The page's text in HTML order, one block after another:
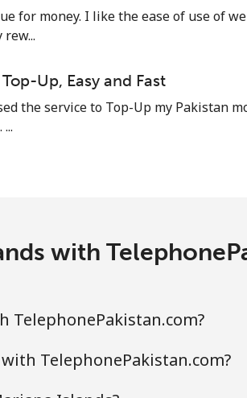
15 min for ⁦£5⁩ -
18 min for ⁦£5⁩ -
90 min for ⁦£5⁩ -
for money. I like the ease of use of
rew...
Up, Easy and Fast
the service to Top-Up my Pakistan
with
TelephonePakistan.com?